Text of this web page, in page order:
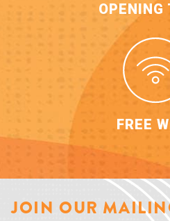
OPENING
FREE
JOIN OUR